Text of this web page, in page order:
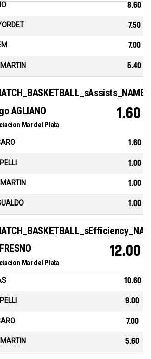
8.60
7.50
7.00
5.40
Mar del Plata
AGLIANO 1.60
1.60
1.00
1.00
1.00
Mar del Plata
12.00
10.60
9.00
7.00
5.60